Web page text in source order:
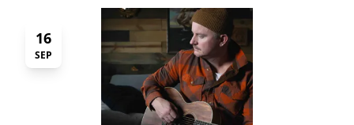
16
SEP